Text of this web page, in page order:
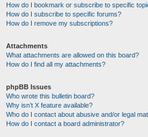
How do I bookmark or subscribe to specific
How do I subscribe to specific forums?
How do I remove my subscriptions?
Attachments
What attachments are allowed on this board?
How do I find all my attachments?
phpBB Issues
Who wrote this bulletin board?
Why isn’t X feature available?
Who do I contact about abusive and/or legal
How do I contact a board administrator?